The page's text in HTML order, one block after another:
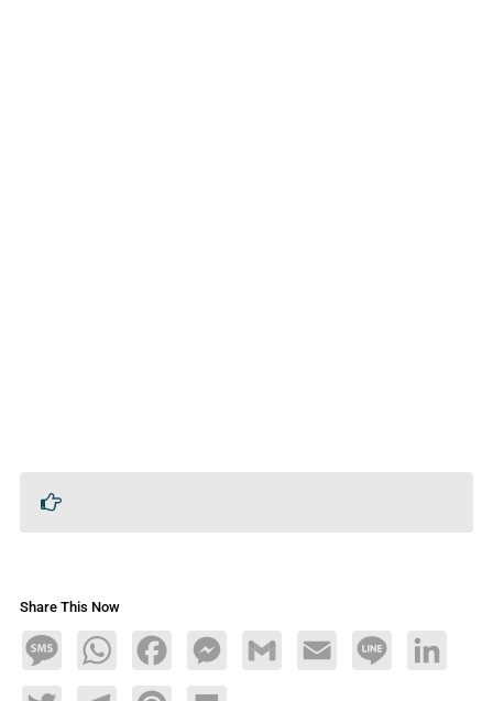
Share This Now
MessageWhatsAppFacebookMessengerGmail Email Line LinkedIn